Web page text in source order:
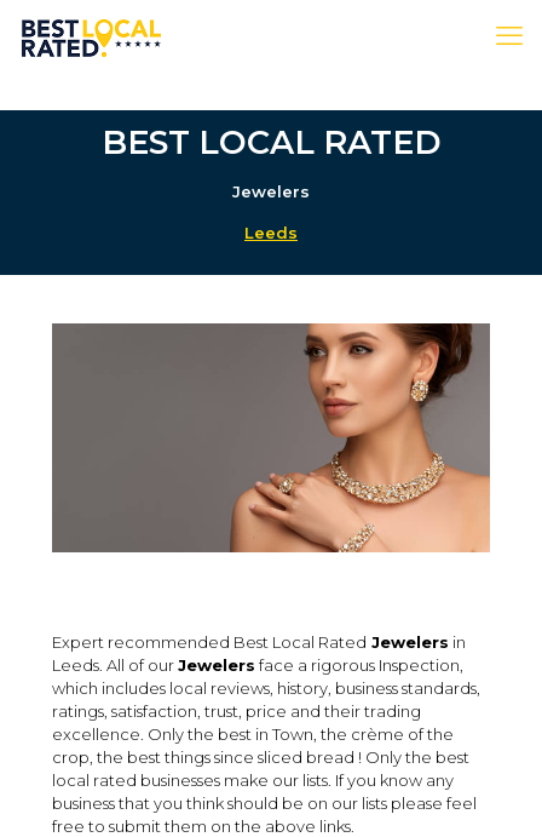
BEST LOCAL RATED
Jewelers
Leeds
Expert recommended Best Local Rated Jewelers in
Leeds. All of ourJewelers face a rigorous Inspection,
which includes local reviews, history, business standards,
ratings, satisfaction, trust, price and their trading
excellence. Only the best in Town, the crème of the
crop, the best things since sliced bread ! Only the best
local rated businesses make our lists. If you know any
business that you think should be on our lists please feel
free to submit them on the above links.